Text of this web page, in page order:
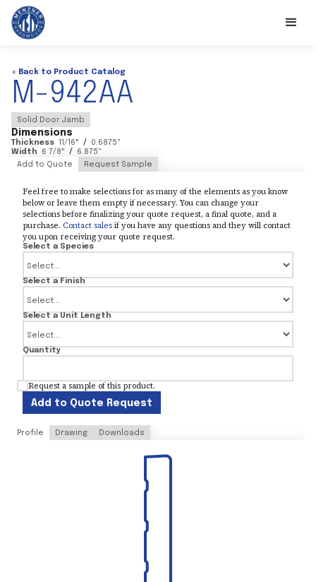
< Back to Product Catalog
M-942AA
Solid Door Jamb
Dimensions
Thickness 11/16" / 0.6875"
Width
6 7/8" / 6.875"
Add to Quote
Request Sample
Feel free to make selections for as many of the elements as you know
below or leave them empty if necessary. You can change your
selections before finalizing your quote request, a final quote, and a
purchase. Contact salesif you have any questions and they will contact
you upon receiving your quote request.
Select a Species
Select a Finish
Select a Unit Length
Quantity
Request a sample of this product.
Add to Quote Request
Profile Drawing Downloads